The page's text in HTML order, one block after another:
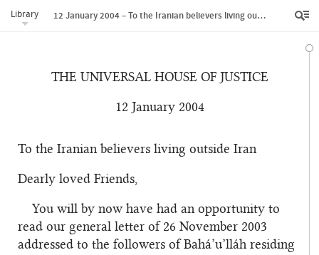
Library 12 January 2004 – To the Iranian believers living outside Iran
THE UNIVERSAL HOUSE OF JUSTICE
12 January 2004
To the Iranian believers living outside Iran
Dearly loved Friends,
You will by now have had an opportunity to
read our general letter of 26 November 2003
addressed to the followers of Bahá’u’lláh residing